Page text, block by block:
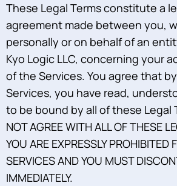
These Legal Terms constitute a
agreement made between you,
personally or on behalf of an
Kyo Logic LLC, concerning your
of the Services. You agree that
Services, you have read,
to be bound by all of these Legal
NOT AGREE WITH ALL OF THESE
YOU ARE EXPRESSLY PROHIBITED
SERVICES AND YOU MUST
IMMEDIATELY.